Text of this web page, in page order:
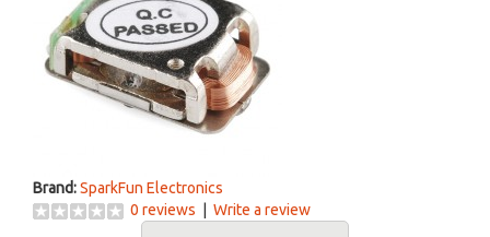
Brand:SparkFun Electronics
0 reviews
Write a review